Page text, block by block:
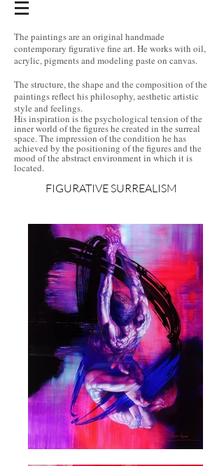
The paintings are an original handmade
contemporary figurative fine art. He works with oil,
acrylic, pigments and modeling paste on canvas.
The structure, the shape and the composition of the
paintings reflect his philosophy, aesthetic artistic
style and feelings.
His inspiration is the psychological tension of the
inner world of the figures he created in the surreal
space. The impression of the condition he has
achieved by the positioning of the figures and the
mood of the abstract environment in which it is
located.
FIGURATIVE SURREALISM